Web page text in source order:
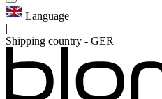
Language
|
Shipping country - GER